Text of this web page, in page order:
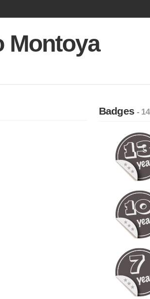
Montoya
Badges- 14